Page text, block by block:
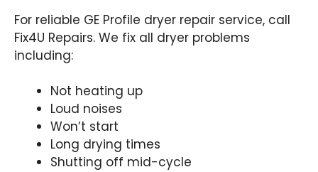
For reliable GE Profile dryer repair service, call
Fix4U Repairs. We fix all dryer problems
including:
Not heating up
Loud noises
Won’t start
Long drying times
Shutting off mid-cycle